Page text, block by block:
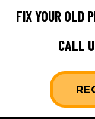
FIX YOUR OLD
CALL